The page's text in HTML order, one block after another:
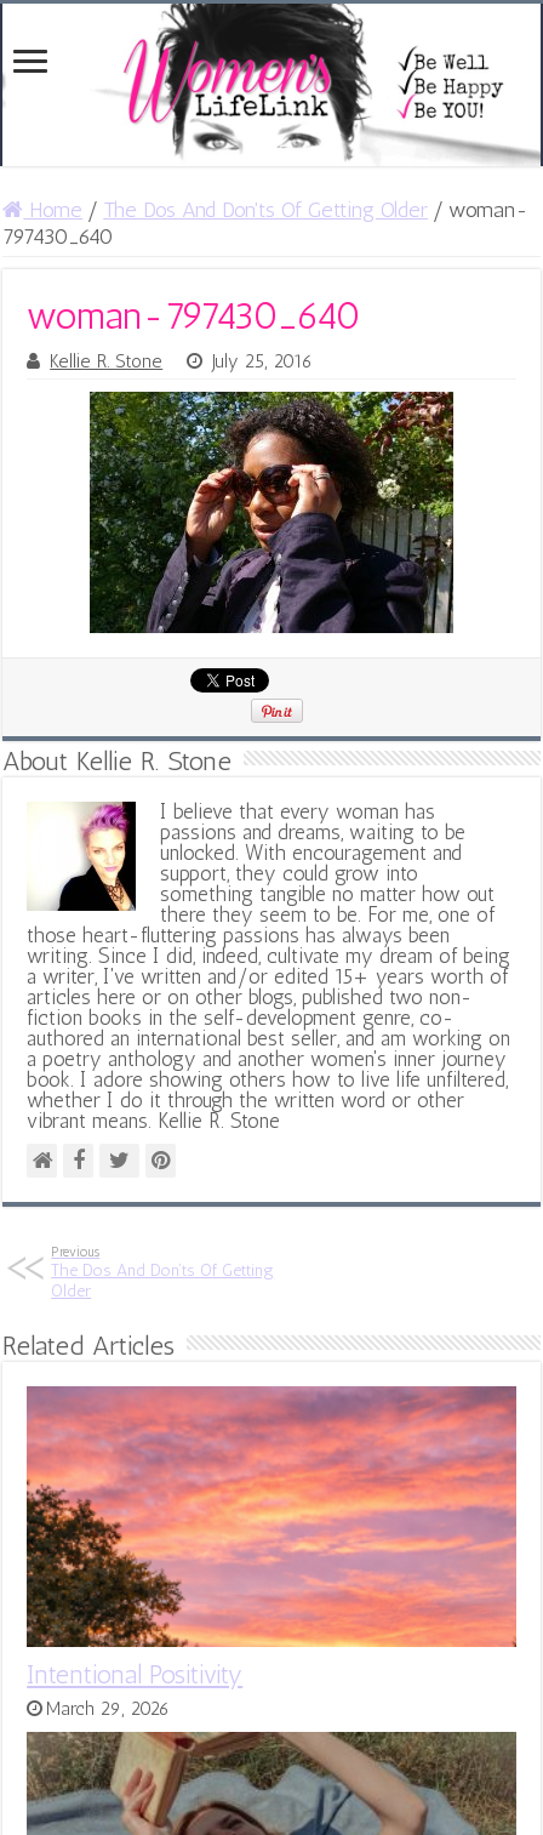
Home / The Dos And Don'ts Of Getting Older / woman-
797430_640
woman-797430_640
Kellie R. Stone July 25, 2016
About Kellie R. Stone
I believe that every woman has
passions and dreams, waiting to be
unlocked. With encouragement and
support, they could grow into
something tangible no matter how out
there they seem to be. For me, one of
those heart-fluttering passions has always been
writing. Since I did, indeed, cultivate my dream of being
a writer, I've written and/or edited 15+ years worth of
articles here or on other blogs, published two non-
fiction books in the self-development genre, co-
authored an international best seller, and am working on
a poetry anthology and another women's inner journey
book. I adore showing others how to live life unfiltered,
whether I do it through the written word or other
vibrant means. Kellie R. Stone
Previous
The Dos And Don’ts Of Getting
Older
Related Articles
Intentional Positivity
March 29, 2026